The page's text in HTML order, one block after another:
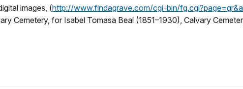
images, (http://www.findagrave.com/cgi-bin/
Cemetery, for Isabel Tomasa Beal (1851–1930), Calvary